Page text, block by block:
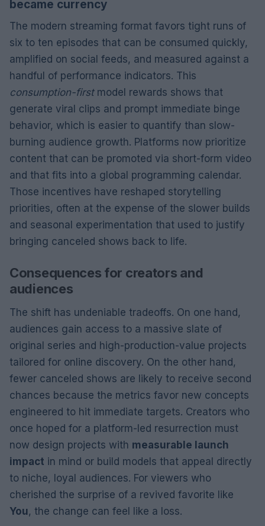
became currency
The modern streaming format favors tight runs of
six to ten episodes that can be consumed quickly,
amplified on social feeds, and measured against a
handful of performance indicators. This
consumption-firstmodel rewards shows that
generate viral clips and prompt immediate binge
behavior, which is easier to quantify than slow-
burning audience growth. Platforms now prioritize
content that can be promoted via short-form video
and that fits into a global programming calendar.
Those incentives have reshaped storytelling
priorities, often at the expense of the slower builds
and seasonal experimentation that used to justify
bringing canceled shows back to life.
Consequences for creators and
audiences
The shift has undeniable tradeoffs. On one hand,
audiences gain access to a massive slate of
original series and high-production-value projects
tailored for online discovery. On the other hand,
fewer canceled shows are likely to receive second
chances because the metrics favor new concepts
engineered to hit immediate targets. Creators who
once hoped for a platform-led resurrection must
now design projects with measurable launch
impact in mind or build models that appeal directly
to niche, loyal audiences. For viewers who
cherished the surprise of a revived favorite like
You, the change can feel like a loss.